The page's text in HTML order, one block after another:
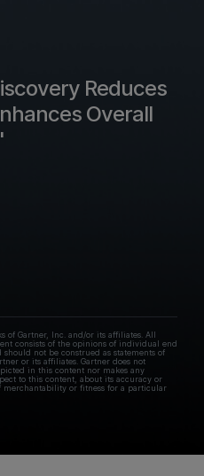
Reduces
Overall
of Gartner, Inc. and/or its affiliates. All
consists of the opinions of individual end
not be construed as statements of
or its affiliates. Gartner does not
in this content nor makes any
to this content, about its accuracy or
or fitness for a particular